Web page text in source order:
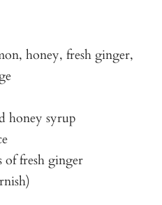
honey, fresh ginger,
honey syrup
of fresh ginger